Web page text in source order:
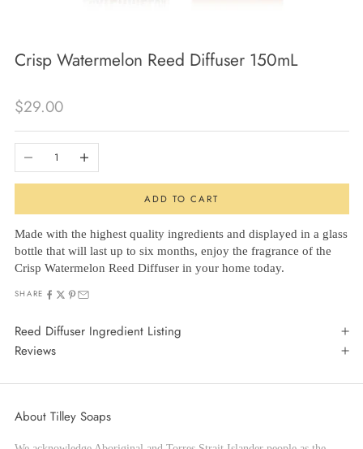
Crisp Watermelon Reed Diffuser 150mL
Sale price
$29.00
Decrease quantityIncrease quantity
ADD TO CART
Made with the highest quality ingredients and displayed in a glass
bottle that will last up to six months, enjoy the fragrance of the
Crisp Watermelon Reed Diffuser in your home today.
SHARE
Reed Diffuser Ingredient Listing
Reviews
About Tilley Soaps